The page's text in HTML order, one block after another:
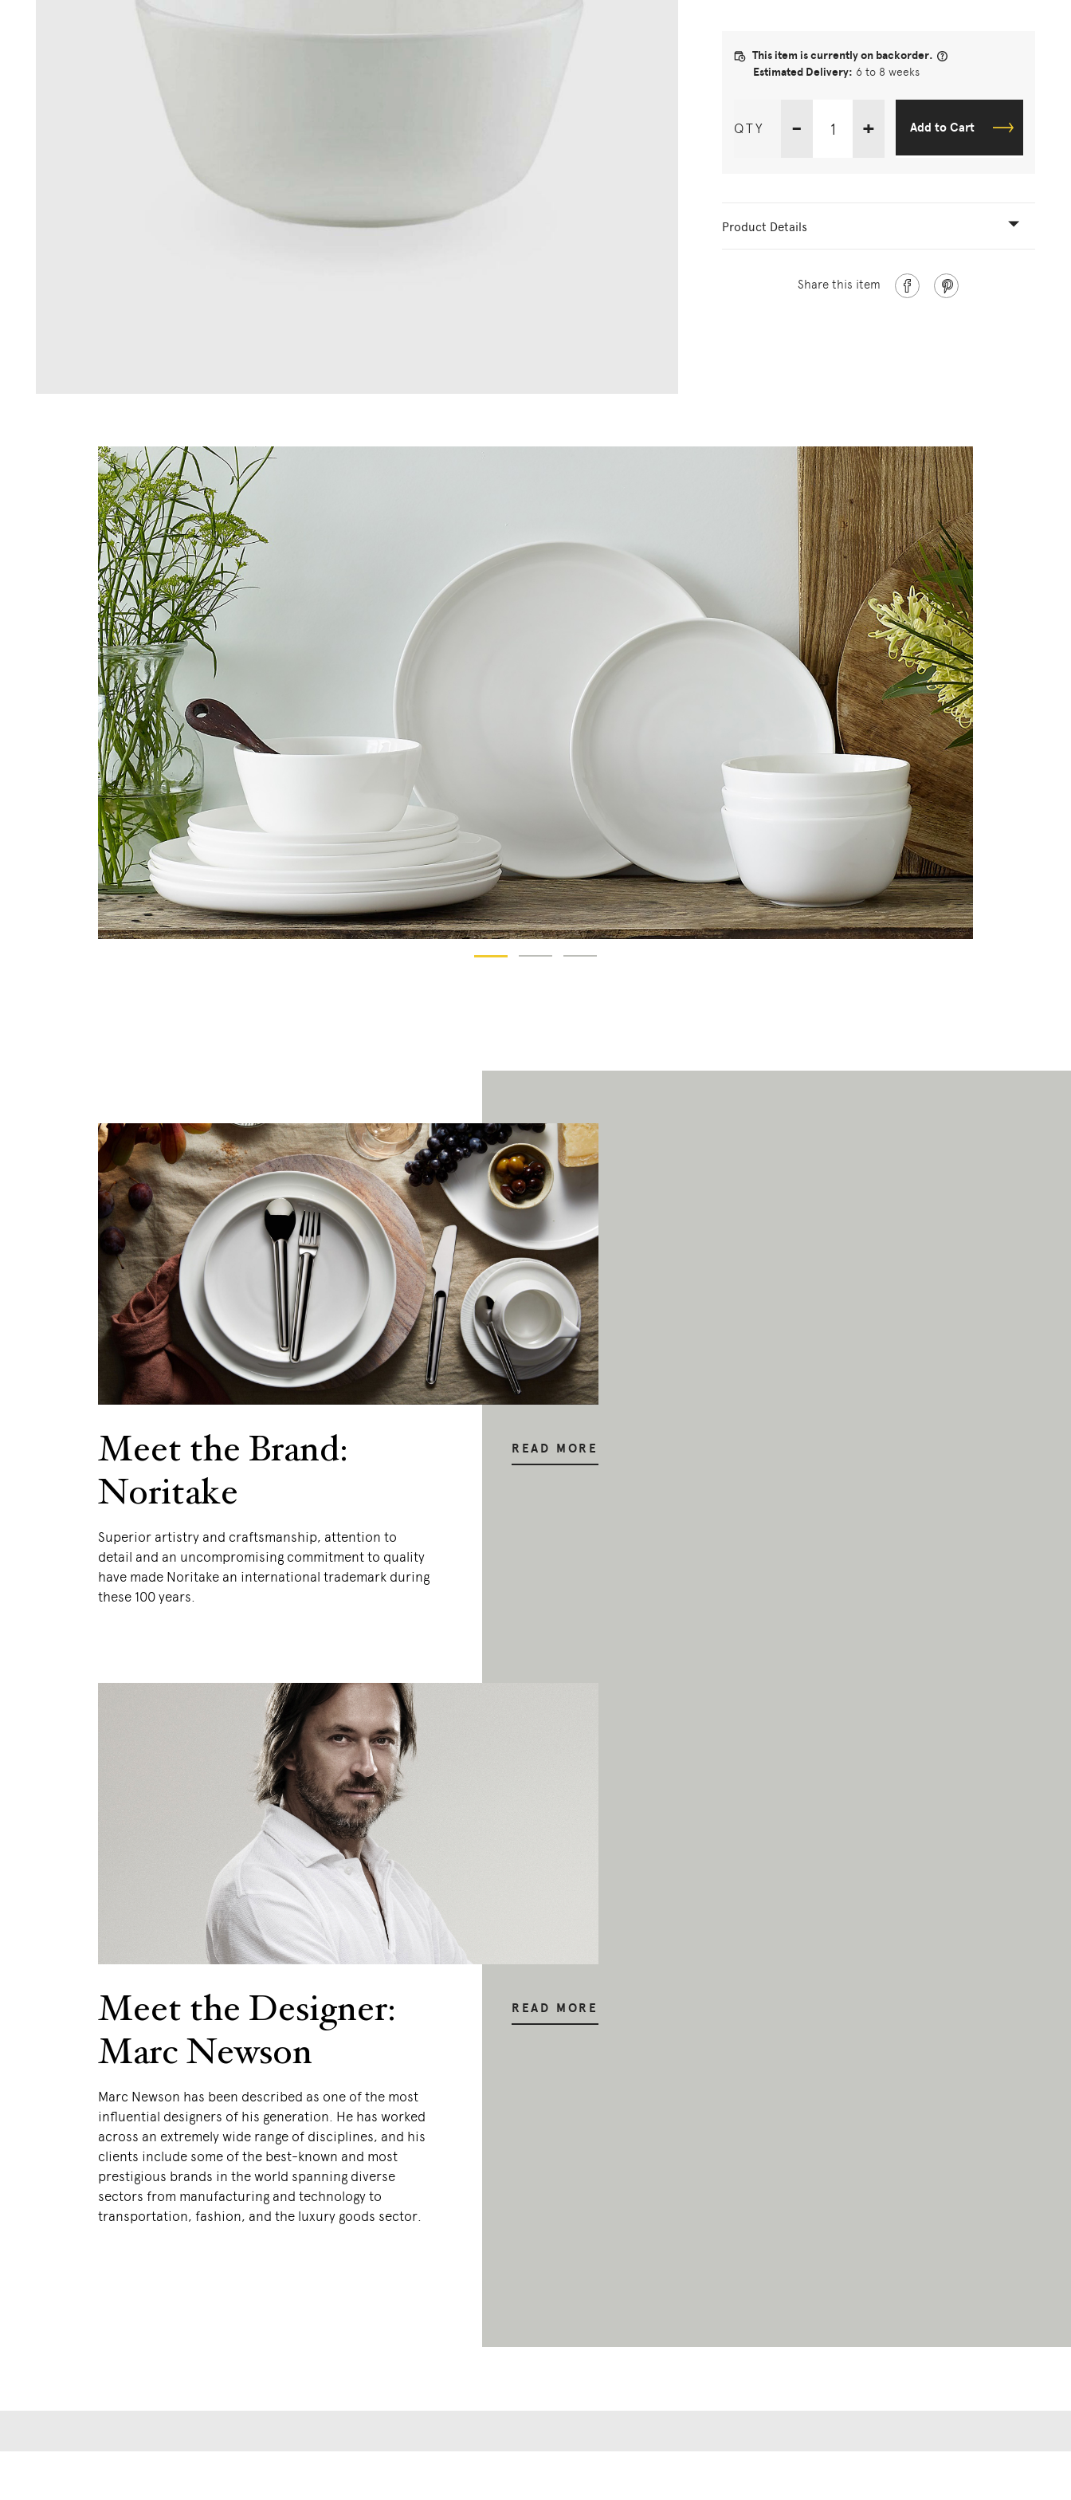
This item is currently on backorder.
Estimated Delivery: 6 to 8 weeks
QTY - + Add to Cart
Product Details
Share this item
Meet the Brand:
Noritake
Superior artistry and craftsmanship, attention to
detail and an uncompromising commitment to quality
have made Noritake an international trademark during
these 100 years.
READ MORE
Meet the Designer:
Marc Newson
Marc Newson has been described as one of the most
influential designers of his generation. He has worked
across an extremely wide range of disciplines, and his
clients include some of the best-known and most
prestigious brands in the world spanning diverse
sectors from manufacturing and technology to
transportation, fashion, and the luxury goods sector.
READ MORE